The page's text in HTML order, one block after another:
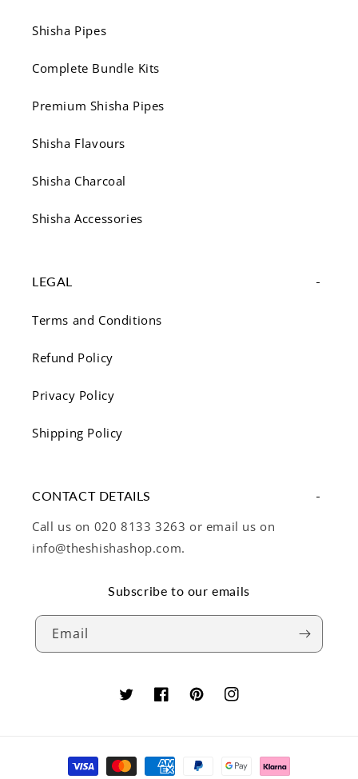
Shisha Pipes
Complete Bundle Kits
Premium Shisha Pipes
Shisha Flavours
Shisha Charcoal
Shisha Accessories
LEGAL
Terms and Conditions
Refund Policy
Privacy Policy
Shipping Policy
CONTACT DETAILS
Call us on 020 8133 3263 or email us on
info@theshishashop.com.
Subscribe to our emails
Email
TwitterFacebookPinterestInstagram
Payment